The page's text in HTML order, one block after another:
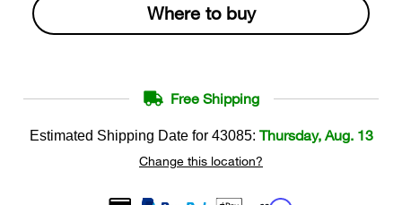
Where to buy
Free Shipping
Estimated Shipping Date for 43085: Thursday, Aug. 13
Change this location?